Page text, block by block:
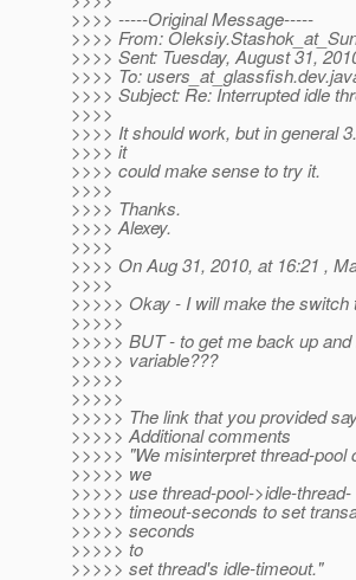
>>>> -----Original Message-----
>>>> From:
>>>> Sent: Tuesday, August 31,
>>>> To: users_at_glassfish.
>>>> Subject: Re: Interrupted idle
>>>>
>>>> It should work, but in general
>>>> it
>>>> could make sense to try it.
>>>>
>>>> Thanks.
>>>> Alexey.
>>>>
>>>> On Aug 31, 2010, at 16:21 ,
>>>>
>>>>> Okay - I will make the switch
>>>>>
>>>>> BUT - to get me back up
>>>>> variable???
>>>>>
>>>>>
>>>>> The link that you provided
>>>>> Additional comments
>>>>> "We misinterpret thread-
>>>>> we
>>>>> use thread-pool->idle-thread-
>>>>> timeout-seconds to set
>>>>> seconds
>>>>> to
>>>>> set thread's idle-timeout."